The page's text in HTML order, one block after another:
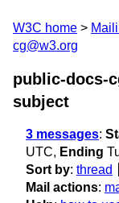
W3C home
cg@w3.org
public-docs-
subject
3 messages:
UTC, Ending
Sort by: thread
Mail actions: